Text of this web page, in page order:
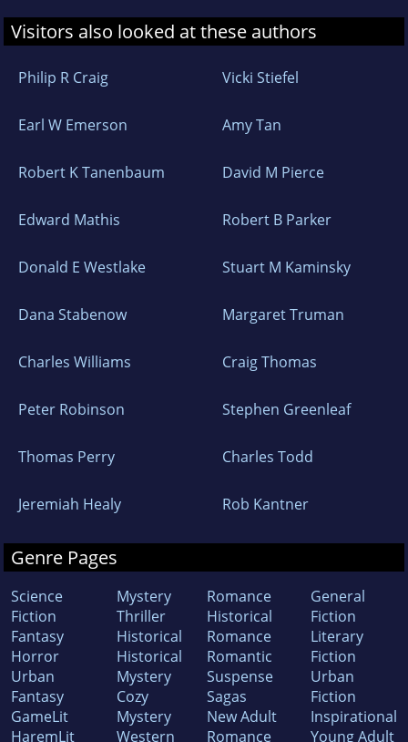
Visitors also looked at these authors
Philip R Craig Vicki Stiefel
Earl W Emerson Amy Tan
Robert K Tanenbaum David M Pierce
Edward Mathis Robert B Parker
Donald E Westlake Stuart M Kaminsky
Dana Stabenow Margaret Truman
Charles Williams Craig Thomas
Peter Robinson Stephen Greenleaf
Thomas Perry Charles Todd
Jeremiah Healy Rob Kantner
Genre Pages
Science
Fiction
Fantasy
Horror
Urban
Fantasy
GameLit
HaremLit
Mystery
Thriller
Historical
Historical
Mystery
Cozy
Mystery
Western
Romance
Historical
Romance
Romantic
Suspense
Sagas
New Adult
Romance
General
Fiction
Literary
Fiction
Urban
Fiction
Inspirational
Young Adult